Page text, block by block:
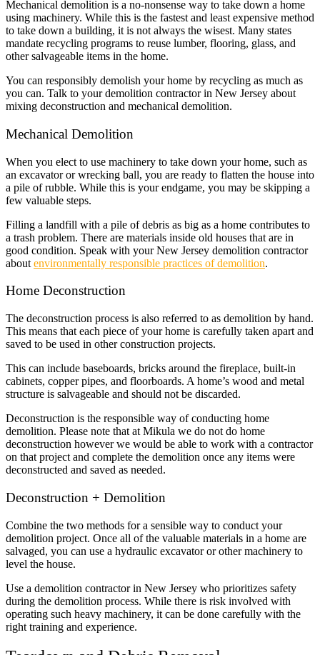
Mechanical demolition is a no-nonsense way to take down a home
using machinery. While this is the fastest and least expensive method
to take down a building, it is not always the wisest. Many states
mandate recycling programs to reuse lumber, flooring, glass, and
other salvageable items in the home.
You can responsibly demolish your home by recycling as much as
you can. Talk to your demolition contractor in New Jersey about
mixing deconstruction and mechanical demolition.
Mechanical Demolition
When you elect to use machinery to take down your home, such as
an excavator or wrecking ball, you are ready to flatten the house into
a pile of rubble. While this is your endgame, you may be skipping a
few valuable steps.
Filling a landfill with a pile of debris as big as a home contributes to
a trash problem. There are materials inside old houses that are in
good condition. Speak with your New Jersey demolition contractor
about environmentally responsible practices of demolition.
Home Deconstruction
The deconstruction process is also referred to as demolition by hand.
This means that each piece of your home is carefully taken apart and
saved to be used in other construction projects.
This can include baseboards, bricks around the fireplace, built-in
cabinets, copper pipes, and floorboards. A home’s wood and metal
structure is salvageable and should not be discarded.
Deconstruction is the responsible way of conducting home
demolition. Please note that at Mikula we do not do home
deconstruction however we would be able to work with a contractor
on that project and complete the demolition once any items were
deconstructed and saved as needed.
Deconstruction + Demolition
Combine the two methods for a sensible way to conduct your
demolition project. Once all of the valuable materials in a home are
salvaged, you can use a hydraulic excavator or other machinery to
level the house.
Use a demolition contractor in New Jersey who prioritizes safety
during the demolition process. While there is risk involved with
operating such heavy machinery, it can be done carefully with the
right training and experience.